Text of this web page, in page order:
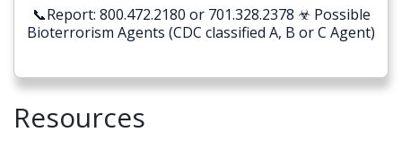
📞Report: 800.472.2180 or 701.328.2378 ☣ Possible
Bioterrorism Agents (CDC classified A, B or C Agent)
Resources